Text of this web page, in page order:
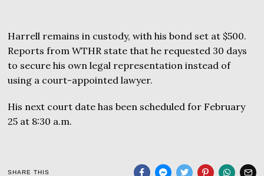
Harrell remains in custody, with his bond set at $500.
Reports from WTHR state that he requested 30 days
to secure his own legal representation instead of
using a court-appointed lawyer.
His next court date has been scheduled for February
25 at 8:30 a.m.
SHARE THIS